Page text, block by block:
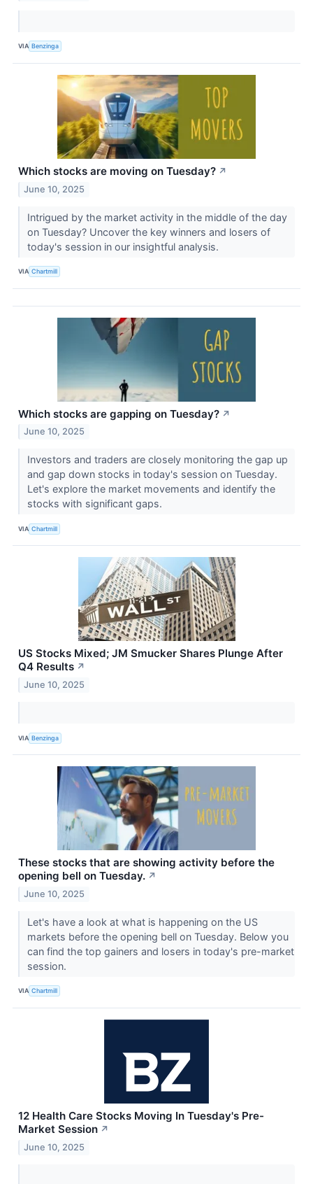
VIA Benzinga
Which stocks are moving on Tuesday? ↗
June 10, 2025
Intrigued by the market activity in the middle of the day
on Tuesday? Uncover the key winners and losers of
today's session in our insightful analysis.
VIA Chartmill
Which stocks are gapping on Tuesday? ↗
June 10, 2025
Investors and traders are closely monitoring the gap up
and gap down stocks in today's session on Tuesday.
Let's explore the market movements and identify the
stocks with significant gaps.
VIA Chartmill
US Stocks Mixed; JM Smucker Shares Plunge After
Q4 Results ↗
June 10, 2025
VIA Benzinga
These stocks that are showing activity before the
opening bell on Tuesday. ↗
June 10, 2025
Let's have a look at what is happening on the US
markets before the opening bell on Tuesday. Below you
can find the top gainers and losers in today's pre-market
session.
VIA Chartmill
12 Health Care Stocks Moving In Tuesday's Pre-
Market Session ↗
June 10, 2025